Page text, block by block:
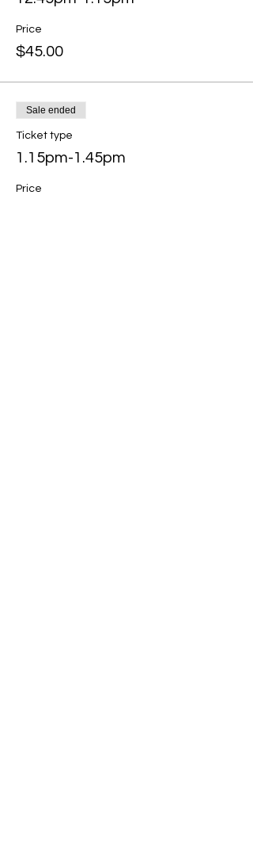
Price
$45.00
Sale ended
Ticket type
1.15pm-1.45pm
Price